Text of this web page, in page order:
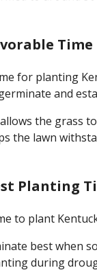
Time
for planting
and
the grass
the lawn
Planting
to plant
best when
during